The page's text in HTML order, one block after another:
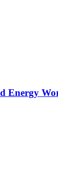
Energy